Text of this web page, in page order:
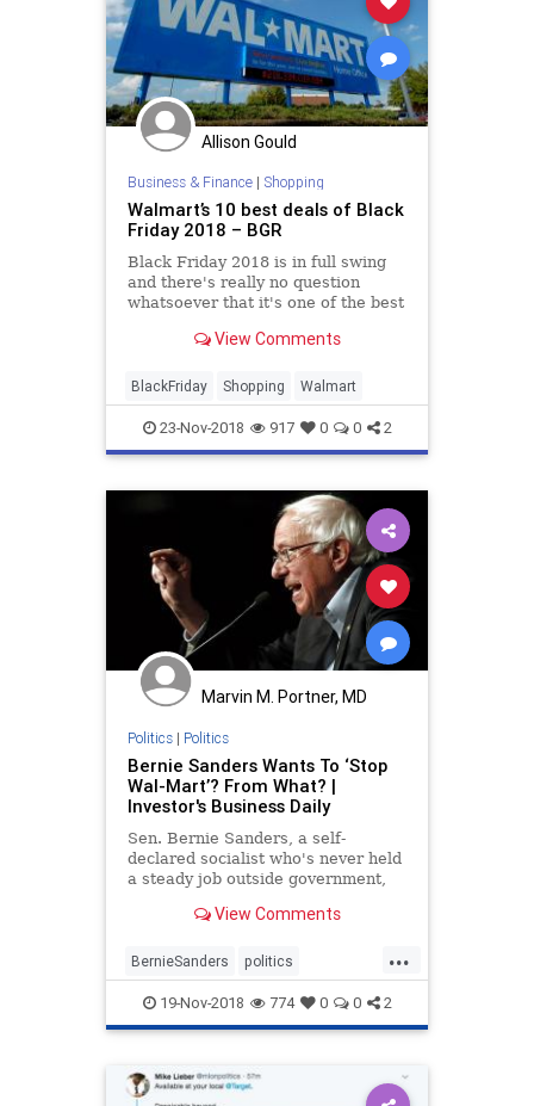
Allison Gould
Business & Finance| Shopping
Walmart’s 10 best deals of Black
Friday 2018 – BGR
Black Friday 2018 is in full swing
and there's really no question
whatsoever that it's one of the best
might very well be the best.
View Comments
BlackFriday Shopping Walmart
23-Nov-2018 917 0 0 2
Marvin M. Portner, MD
Politics| Politics
Bernie Sanders Wants To ‘Stop
Wal-Mart’? From What? |
Investor's Business Daily
Sen. Bernie Sanders, a self-
declared socialist who's never held
a steady job outside government,
how to run a business. And, yes,
View Comments
...
BernieSanders politics
StopWalMart WalMart
19-Nov-2018 774 0 0 2